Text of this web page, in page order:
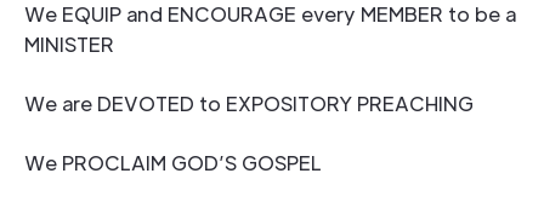
We EQUIP and ENCOURAGE every MEMBER to be a
MINISTER
We are DEVOTED to EXPOSITORY PREACHING
We PROCLAIM GOD’S GOSPEL